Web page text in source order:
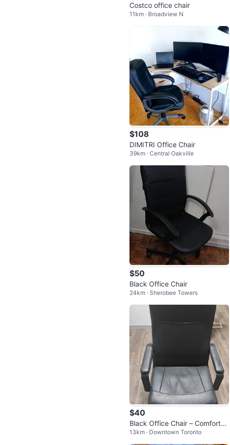
Costco office chair
11km · Broadview N
$108
DIMITRI Office Chair
39km · Central Oakville
$50
Black Office Chair
24km · Sherobee Towers
$40
Black Office Chair – Comfortab
le Swivel Desk Chair 🪑
13km · Downtown Toronto